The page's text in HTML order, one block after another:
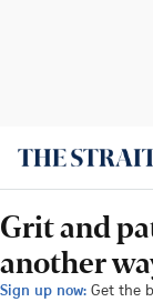
Grit and
another
Sign up now: Get the